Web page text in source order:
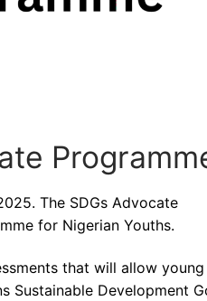
The SDGs Advocate
for Nigerian Youths.
that will allow young
Sustainable Development